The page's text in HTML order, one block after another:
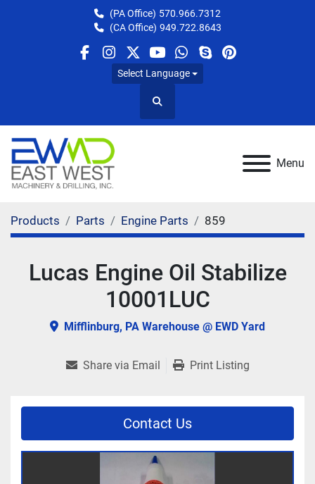
(PA Office) 570.966.7312
(CA Office) 949.722.8643
facebook
instagram
twitteryoutube
whatsapp
skypepinterest
Select Language
Search
Menu
Products Parts Engine Parts 859
Lucas Engine Oil Stabilize
10001LUC
Mifflinburg, PA Warehouse @ EWD Yard
Share via Email Print Listing
Contact Us